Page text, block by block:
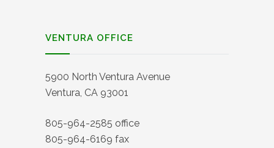
VENTURA OFFICE
5900 North Ventura Avenue
Ventura, CA 93001
805-964-2585 office
805-964-6169 fax